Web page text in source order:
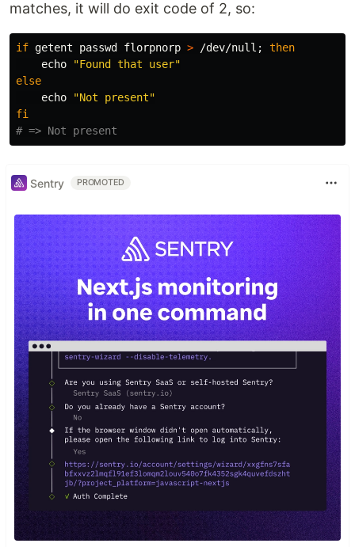
matches, it will do exit code of 2, so:
if getent passwd florpnorp > /dev/null ;
then
echo
"Found that user"
else
echo
"Not present"
fi
# => Not present
Sentry PROMOTED